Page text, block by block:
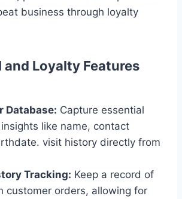
business through loyalty
and Loyalty Features
Database: Capture essential
like name, contact
visit history directly from
Tracking: Keep a record of
customer orders, allowing for